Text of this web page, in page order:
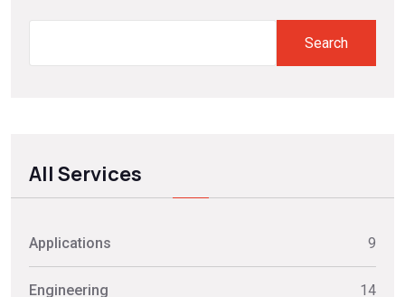
Search
All Services
Applications 9
Engineering 14